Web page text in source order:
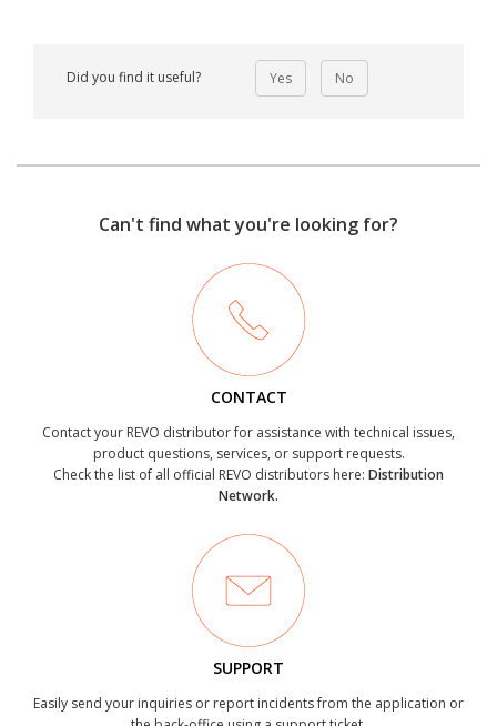
Did you find it useful? Yes No
Can't find what you're looking for?
CONTACT
Contact your REVO distributor for assistance with technical issues,
product questions, services, or support requests.
Check the list of all official REVO distributors here: Distribution
Network.
SUPPORT
Easily send your inquiries or report incidents from the application or